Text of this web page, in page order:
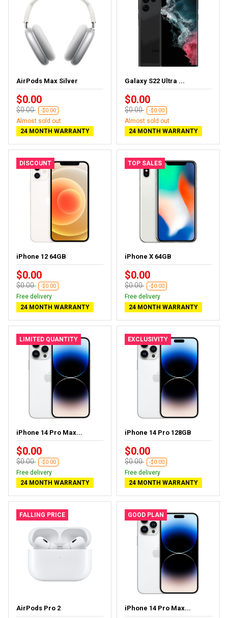
AirPods Max Silver
$0.00
$0.00 -$0.00
Almost sold out
24 MONTH WARRANTY
Galaxy S22 Ultra ...
$0.00
$0.00 -$0.00
Almost sold out
24 MONTH WARRANTY
DISCOUNT
iPhone 12 64GB
$0.00
$0.00 -$0.00
Free delivery
24 MONTH WARRANTY
TOP SALES
iPhone X 64GB
$0.00
$0.00 -$0.00
Free delivery
24 MONTH WARRANTY
LIMITED QUANTITY
iPhone 14 Pro Max...
$0.00
$0.00 -$0.00
Free delivery
24 MONTH WARRANTY
EXCLUSIVITY
iPhone 14 Pro 128GB
$0.00
$0.00 -$0.00
Free delivery
24 MONTH WARRANTY
FALLING PRICE
AirPods Pro 2
GOOD PLAN
iPhone 14 Pro Max...